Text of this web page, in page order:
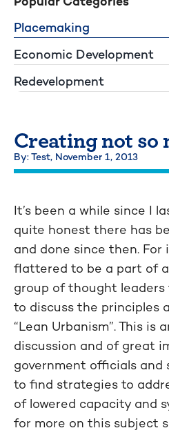
Creating not so
By: Test, November 1, 2013
It’s been a while since I
quite honest there has
and done since then. For
flattered to be a part of
group of thought
to discuss the principles
“Lean Urbanism”. This is
discussion and of great
government officials and
to find strategies to
of lowered capacity and
for more on this subject
Placemaking
Economic Development
Redevelopment